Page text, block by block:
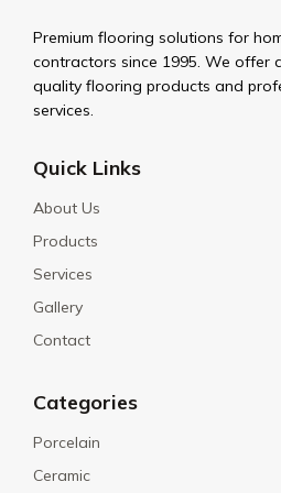
Premium flooring solutions for
contractors since 1995. We offer
quality flooring products and
services.
Quick Links
About Us
Products
Services
Gallery
Contact
Categories
Porcelain
Ceramic